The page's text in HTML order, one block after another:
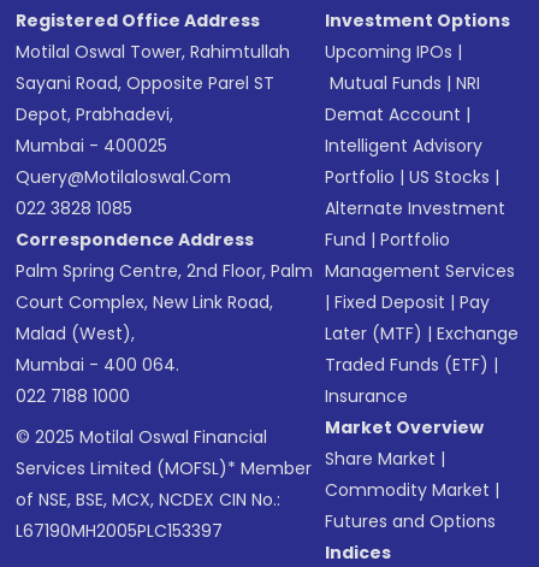
Registered Office Address
Motilal Oswal Tower, Rahimtullah
Sayani Road, Opposite Parel ST
Depot, Prabhadevi,
Mumbai - 400025
Query@motilaloswal.com
022 3828 1085
Correspondence Address
Palm Spring Centre, 2nd Floor, Palm
Court Complex, New Link Road,
Malad (West),
Mumbai - 400 064.
022 7188 1000
© 2025 Motilal Oswal Financial
Services Limited (MOFSL)* Member
of NSE, BSE, MCX, NCDEX CIN No.:
L67190MH2005PLC153397
Investment Options
Upcoming IPOs |
Mutual Funds |NRI
Demat Account |
Intelligent Advisory
Portfolio |US Stocks |
Alternate Investment
Fund |Portfolio
Management Services
|Fixed Deposit |Pay
Later (MTF) |Exchange
Traded Funds (ETF) |
Insurance
Market Overview
Share Market |
Commodity Market |
Futures and Options
Indices